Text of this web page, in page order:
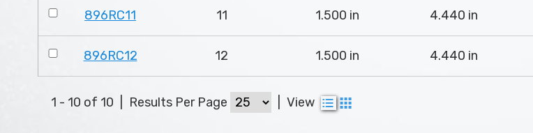
896RC11 11 1.500 in 4.440 in
896RC12 12 1.500 in 4.440 in
1 - 10 of 10 Results Per Page View